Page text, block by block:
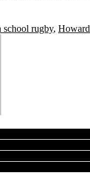
school rugby,